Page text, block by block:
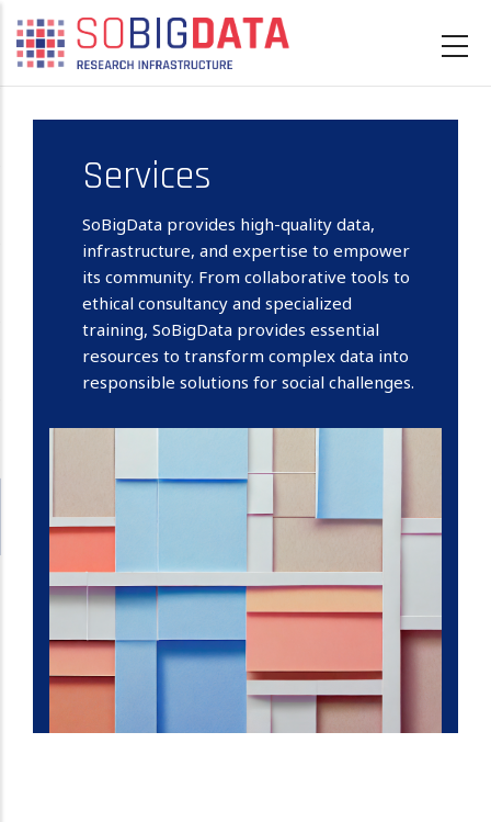
Skip
main
content
Services
SoBigData provides high-quality data,
infrastructure, and expertise to empower
its community. From collaborative tools to
ethical consultancy and specialized
training, SoBigData provides essential
resources to transform complex data into
responsible solutions for social challenges.